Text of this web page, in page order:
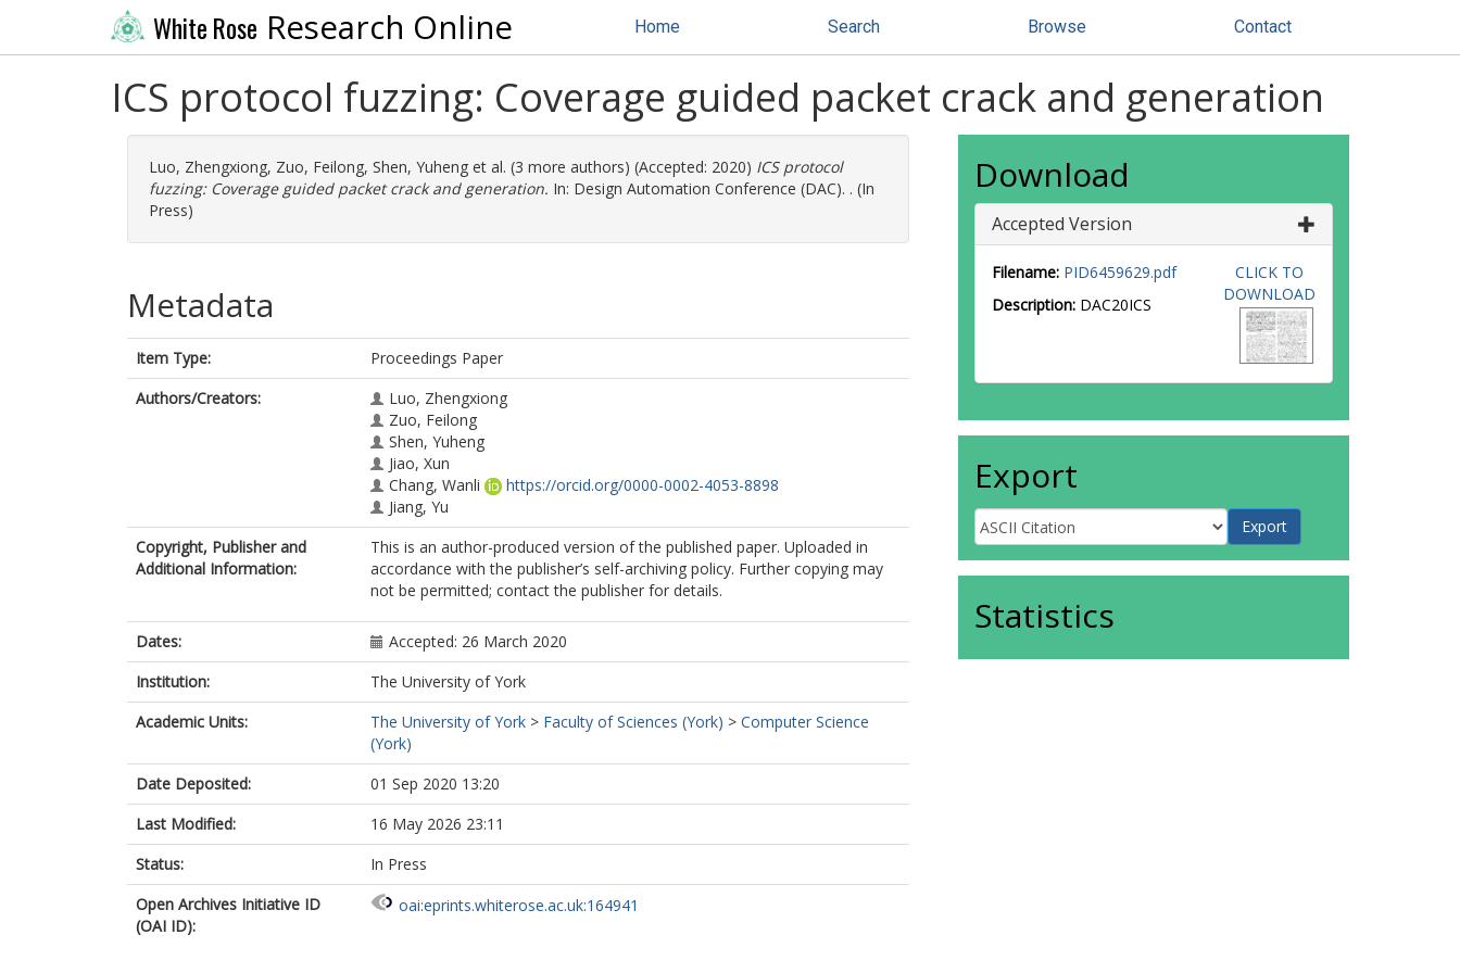
White Rose Research Online Home Search Browse Contact
ICS protocol fuzzing: Coverage guided packet crack and generation
Luo, Zhengxiong, Zuo, Feilong, Shen, Yuheng et al. (3 more authors) (Accepted: 2020) ICS protocol
fuzzing: Coverage guided packet crack and generation. In: Design Automation Conference (DAC). . (In
Press)
Metadata
Item Type:
Proceedings Paper
Authors/Creators:
Luo, Zhengxiong
Zuo, Feilong
Shen, Yuheng
Jiao, Xun
Chang, Wanli
https://orcid.org/0000-0002-4053-8898
Jiang, Yu
Copyright, Publisher and
Additional Information:
This is an author-produced version of the published paper. Uploaded in
accordance with the publisher’s self-archiving policy. Further copying may
not be permitted; contact the publisher for details.
Dates:
Accepted: 26 March 2020
Institution:
The University of York
Academic Units:
The University of York > Faculty of Sciences (York) > Computer Science
(York)
Date Deposited:
01 Sep 2020 13:20
Last Modified:
16 May 2026 23:11
Status:
In Press
Open Archives Initiative ID
(OAI ID):
oai:eprints.whiterose.ac.uk:164941
Download
Accepted Version
Filename: PID6459629.pdf
Description: DAC20ICS
CLICK TO
DOWNLOAD
Export
Statistics